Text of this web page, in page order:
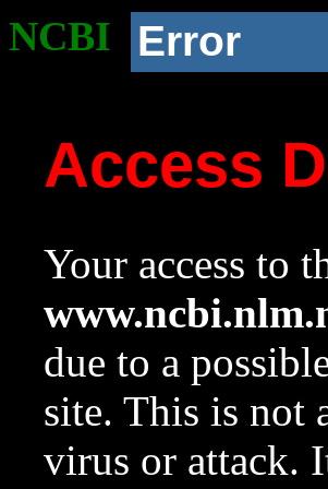
NCBI Error
Access
Your access to
due to a
site. This is not
virus or attack.